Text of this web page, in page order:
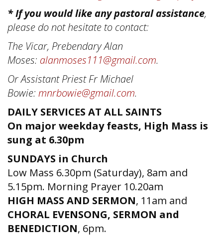
* If you would like any pastoral assistance,
please do not hesitate to contact:
The Vicar, Prebendary Alan
Moses: alanmoses111@gmail.com.
Or Assistant Priest Fr Michael
Bowie: mnrbowie@gmail.com.
DAILY SERVICES AT ALL SAINTS
On major weekday feasts, High Mass is
sung at 6.30pm
SUNDAYS in Church
Low Mass 6.30pm (Saturday), 8am and
5.15pm. Morning Prayer 10.20am
HIGH MASS AND SERMON, 11am and
CHORAL EVENSONG, SERMON and
BENEDICTION, 6pm.